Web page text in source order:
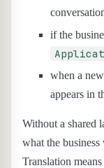
if the
when a
appears in
Without a shared
what the
Translation